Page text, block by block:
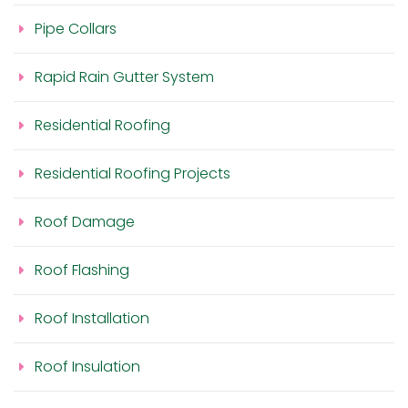
Pipe Collars
Rapid Rain Gutter System
Residential Roofing
Residential Roofing Projects
Roof Damage
Roof Flashing
Roof Installation
Roof Insulation